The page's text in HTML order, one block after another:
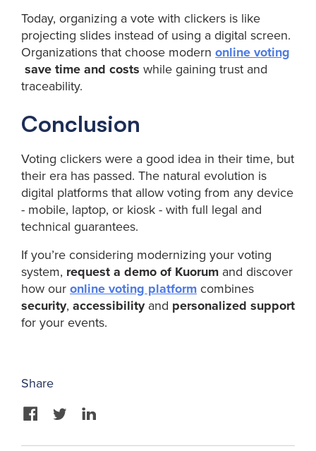
Today, organizing a vote with clickers is like
projecting slides instead of using a digital screen.
Organizations that choose modern online voting
save time and costs while gaining trust and
traceability.
Conclusion
Voting clickers were a good idea in their time, but
their era has passed. The natural evolution is
digital platforms that allow voting from any device
- mobile, laptop, or kiosk - with full legal and
technical guarantees.
If you’re considering modernizing your voting
system, request a demo of Kuorum and discover
how ouronline voting platformcombines
security, accessibilityand personalized support
for your events.
Share